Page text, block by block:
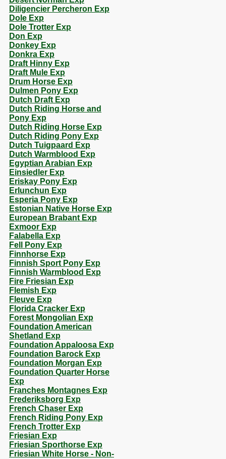
Diligencier Percheron Exp
Dole Exp
Dole Trotter Exp
Don Exp
Donkey Exp
Donkra Exp
Draft Hinny Exp
Draft Mule Exp
Drum Horse Exp
Dulmen Pony Exp
Dutch Draft Exp
Dutch Riding Horse and
Pony Exp
Dutch Riding Horse Exp
Dutch Riding Pony Exp
Dutch Tuigpaard Exp
Dutch Warmblood Exp
Egyptian Arabian Exp
Einsiedler Exp
Eriskay Pony Exp
Erlunchun Exp
Esperia Pony Exp
Estonian Native Horse Exp
European Brabant Exp
Exmoor Exp
Falabella Exp
Fell Pony Exp
Finnhorse Exp
Finnish Sport Pony Exp
Finnish Warmblood Exp
Fire Friesian Exp
Flemish Exp
Fleuve Exp
Florida Cracker Exp
Forest Mongolian Exp
Foundation American
Shetland Exp
Foundation Appaloosa Exp
Foundation Barock Exp
Foundation Morgan Exp
Foundation Quarter Horse
Exp
Franches Montagnes Exp
Frederiksborg Exp
French Chaser Exp
French Riding Pony Exp
French Trotter Exp
Friesian Exp
Friesian Sporthorse Exp
Friesian White Horse - Non-